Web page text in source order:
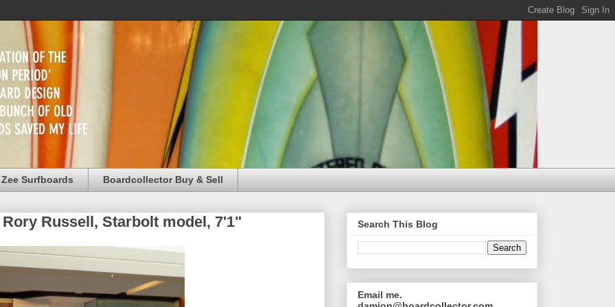
Surfboards Boardcollector Buy & Sell
Russell, Starbolt model, 7'1" Search This Blog
Email me.